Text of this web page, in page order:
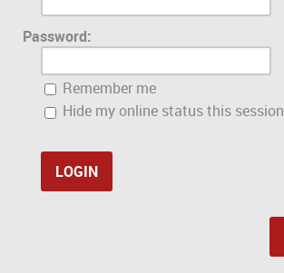
Password:
Remember me
Hide my online status this session